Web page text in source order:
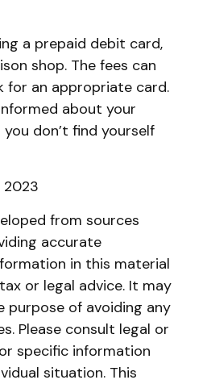
a prepaid debit card,
shop. The fees can
for an appropriate card.
about your
don’t find yourself
2023
from sources
accurate
in this material
or legal advice. It may
purpose of avoiding any
Please consult legal or
specific information
situation. This